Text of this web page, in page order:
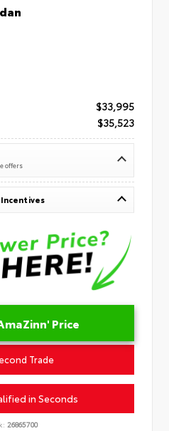
$33,995
$35,523
offers
Incentives
Price
Trade
in Seconds
26865700